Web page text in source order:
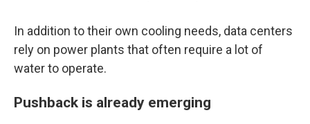
In addition to their own cooling needs, data centers
rely on power plants that often require a lot of
water to operate.
Pushback is already emerging